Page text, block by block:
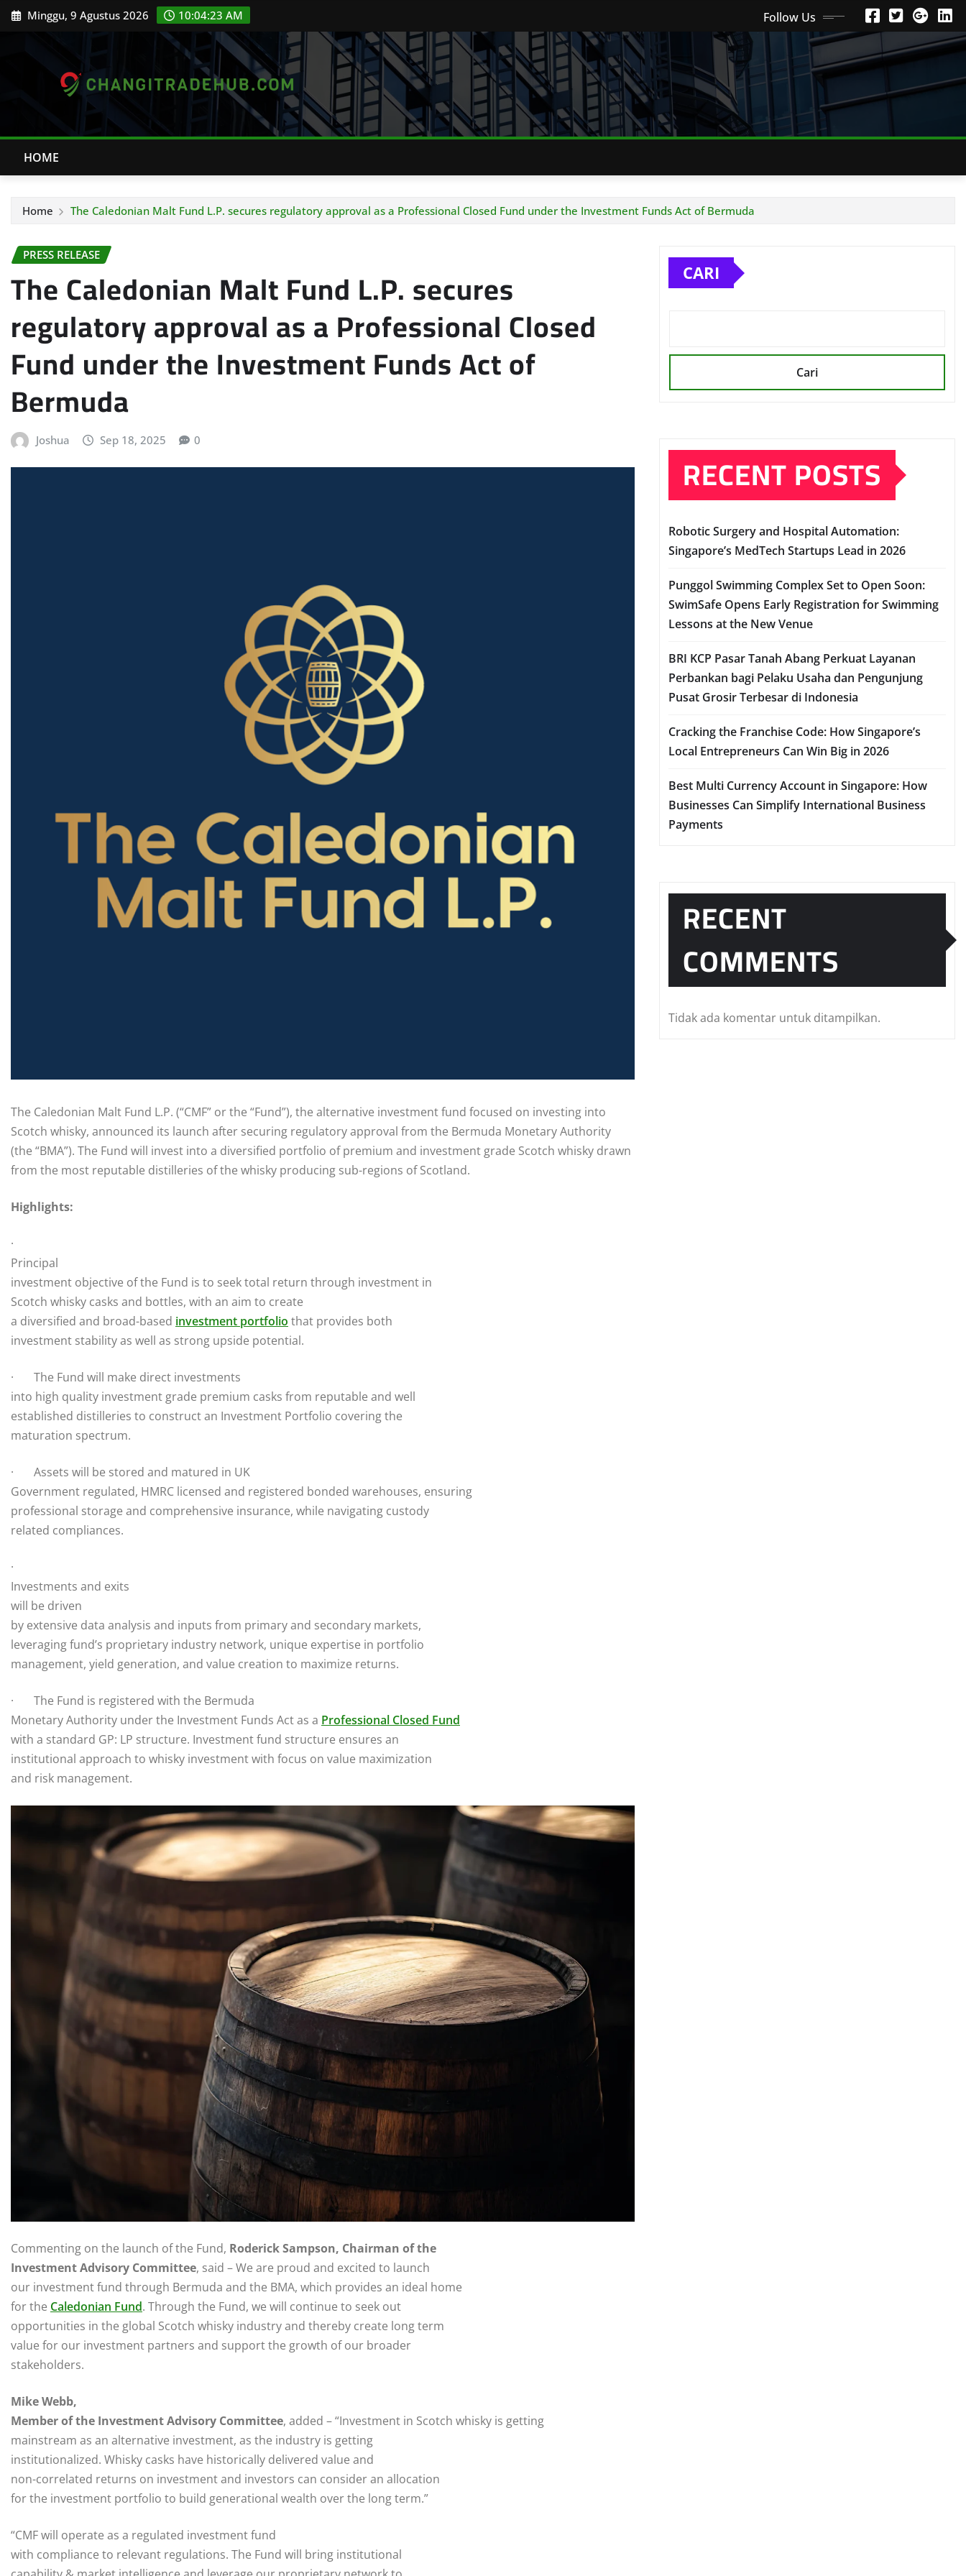
Skip Minggu, 9 Agustus 2026 10:04:24 AM Follow Us
HOME
Home The Caledonian Malt Fund L.P. secures regulatory approval as a Professional Closed Fund under the Investment Funds Act of Bermuda
PRESS RELEASE
The Caledonian Malt Fund L.P. secures
regulatory approval as a Professional Closed
Fund under the Investment Funds Act of
Bermuda
Joshua Sep 18, 2025 0
The Caledonian Malt Fund L.P. (“CMF” or the “Fund”), the alternative investment fund focused on investing into
Scotch whisky, announced its launch after securing regulatory approval from the Bermuda Monetary Authority
(the “BMA”). The Fund will invest into a diversified portfolio of premium and investment grade Scotch whisky drawn
from the most reputable distilleries of the whisky producing sub-regions of Scotland.
Highlights:
·
Principal
investment objective of the Fund is to seek total return through investment in
Scotch whisky casks and bottles, with an aim to create
a diversified and broad-based investment portfolio that provides both
investment stability as well as strong upside potential.
· The Fund will make direct investments
into high quality investment grade premium casks from reputable and well
established distilleries to construct an Investment Portfolio covering the
maturation spectrum.
· Assets will be stored and matured in UK
Government regulated, HMRC licensed and registered bonded warehouses, ensuring
professional storage and comprehensive insurance, while navigating custody
related compliances.
·
Investments and exits
will be driven
by extensive data analysis and inputs from primary and secondary markets,
leveraging fund’s proprietary industry network, unique expertise in portfolio
management, yield generation, and value creation to maximize returns.
· The Fund is registered with the Bermuda
Monetary Authority under the Investment Funds Act as a Professional Closed Fund
with a standard GP: LP structure. Investment fund structure ensures an
institutional approach to whisky investment with focus on value maximization
and risk management.
Commenting on the launch of the Fund, Roderick Sampson, Chairman of the
Investment Advisory Committee, said – We are proud and excited to launch
our investment fund through Bermuda and the BMA, which provides an ideal home
for the Caledonian Fund. Through the Fund, we will continue to seek out
opportunities in the global Scotch whisky industry and thereby create long term
value for our investment partners and support the growth of our broader
stakeholders.
Mike Webb,
Member of the Investment Advisory Committee, added – “Investment in Scotch whisky is getting
mainstream as an alternative investment, as the industry is getting
institutionalized. Whisky casks have historically delivered value and
non-correlated returns on investment and investors can consider an allocation
for the investment portfolio to build generational wealth over the long term.”
“CMF will operate as a regulated investment fund
with compliance to relevant regulations. The Fund will bring institutional
CARI
Cari
RECENT POSTS
Robotic Surgery and Hospital Automation:
Singapore’s MedTech Startups Lead in 2026
Punggol Swimming Complex Set to Open Soon:
SwimSafe Opens Early Registration for Swimming
Lessons at the New Venue
BRI KCP Pasar Tanah Abang Perkuat Layanan
Perbankan bagi Pelaku Usaha dan Pengunjung
Pusat Grosir Terbesar di Indonesia
Cracking the Franchise Code: How Singapore’s
Local Entrepreneurs Can Win Big in 2026
Best Multi Currency Account in Singapore: How
Businesses Can Simplify International Business
Payments
RECENT
COMMENTS
Tidak ada komentar untuk ditampilkan.